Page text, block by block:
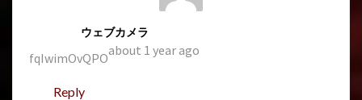
ウェブカメラ
about 1 year ago
fqIwimOvQPO
Reply